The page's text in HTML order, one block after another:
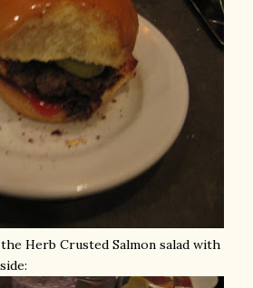
Herb Crusted Salmon salad with